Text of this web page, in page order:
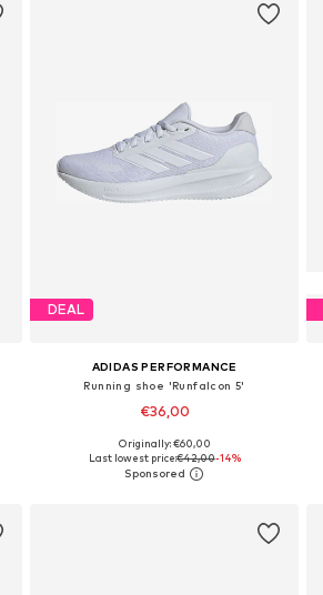
DEAL
ADIDAS PERFORMANCE
Running shoe 'Runfalcon 5'
€36,00
+ 5
Available in many sizes
Add to basket
Originally: €60,00
Last lowest price:€42,00-14%